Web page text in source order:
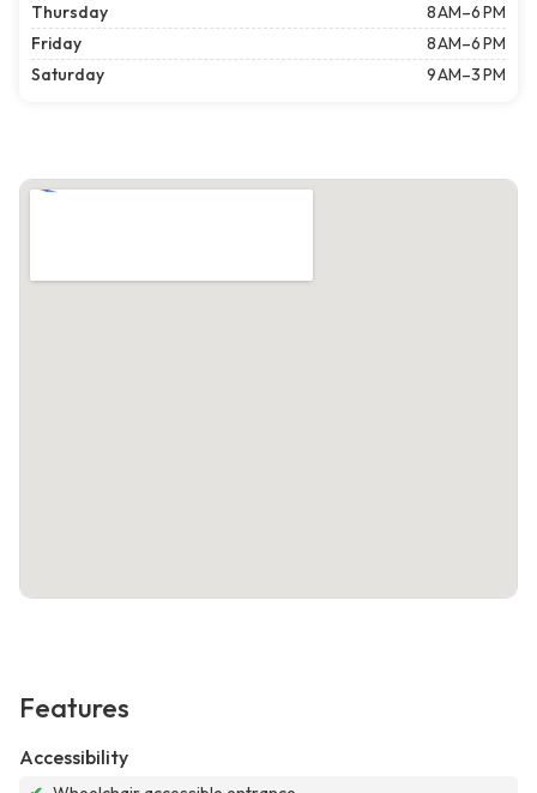
Thursday
8 AM–6 PM
Friday
8 AM–6 PM
Saturday
9 AM–3 PM
Features
Accessibility